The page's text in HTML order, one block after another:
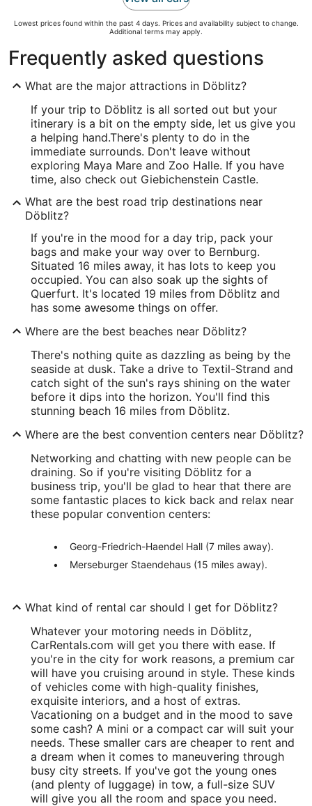
Lowest prices found within the past 4 days. Prices and availability subject to change.
Additional terms may apply.
Frequently asked questions
What are the major attractions in Döblitz?
If your trip to Döblitz is all sorted out but your
itinerary is a bit on the empty side, let us give you
a helping hand.There's plenty to do in the
immediate surrounds. Don't leave without
exploring Maya Mare and Zoo Halle. If you have
time, also check out Giebichenstein Castle.
What are the best road trip destinations near
Döblitz?
If you're in the mood for a day trip, pack your
bags and make your way over to Bernburg.
Situated 16 miles away, it has lots to keep you
occupied. You can also soak up the sights of
Querfurt. It's located 19 miles from Döblitz and
has some awesome things on offer.
Where are the best beaches near Döblitz?
There's nothing quite as dazzling as being by the
seaside at dusk. Take a drive to Textil-Strand and
catch sight of the sun's rays shining on the water
before it dips into the horizon. You'll find this
stunning beach 16 miles from Döblitz.
Where are the best convention centers near Döblitz?
Networking and chatting with new people can be
draining. So if you're visiting Döblitz for a
business trip, you'll be glad to hear that there are
some fantastic places to kick back and relax near
these popular convention centers:
Georg-Friedrich-Haendel Hall (7 miles away).
Merseburger Staendehaus (15 miles away).
What kind of rental car should I get for Döblitz?
Whatever your motoring needs in Döblitz,
CarRentals.com will get you there with ease. If
you're in the city for work reasons, a premium car
will have you cruising around in style. These kinds
of vehicles come with high-quality finishes,
exquisite interiors, and a host of extras.
Vacationing on a budget and in the mood to save
some cash? A mini or a compact car will suit your
needs. These smaller cars are cheaper to rent and
a dream when it comes to maneuvering through
busy city streets. If you've got the young ones
(and plenty of luggage) in tow, a full-size SUV
will give you all the room and space you need.